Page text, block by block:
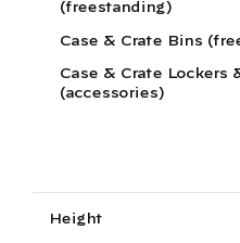
(freestanding)
Case & Crate Bins
Case & Crate Lockers
(accessories)
Height